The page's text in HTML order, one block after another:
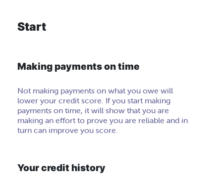
Start
Making payments on time
Not making payments on what you owe will
lower your credit score. If you start making
payments on time, it will show that you are
making an effort to prove you are reliable and in
turn can improve you score.
Your credit history